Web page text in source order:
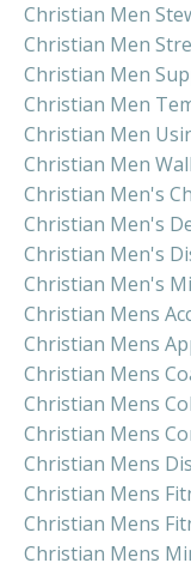
Christian Men
Christian Men
Christian Men
Christian Men
Christian Men
Christian Men
Christian Men's
Christian Men's
Christian Men's
Christian Men's
Christian Mens
Christian Mens
Christian Mens
Christian Mens
Christian Mens
Christian Mens
Christian Mens
Christian Mens
Christian Mens